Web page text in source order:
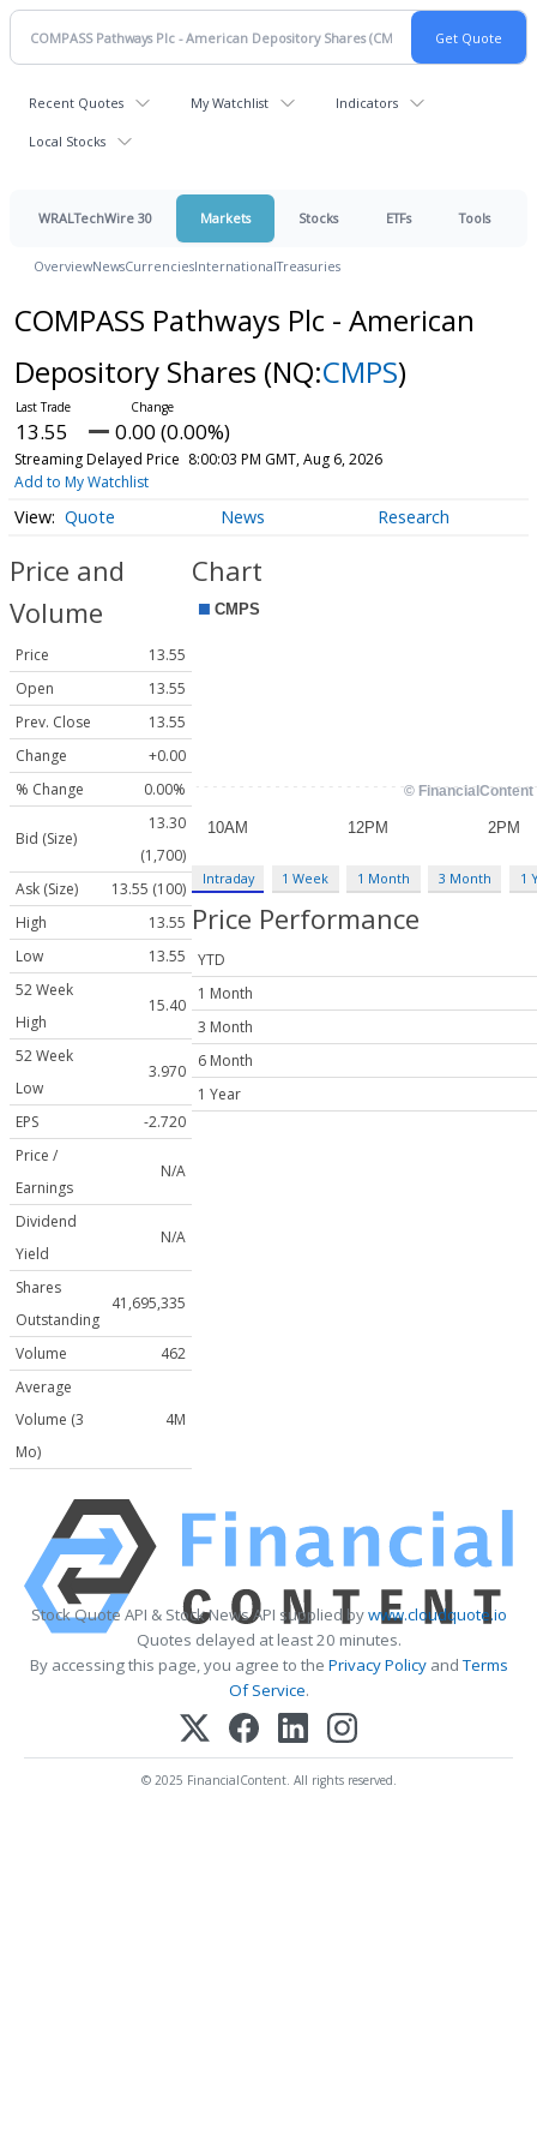
Recent Quotes My Watchlist Indicators
Local Stocks
WRALTechWire 30 Markets Stocks ETFs Tools
OverviewNewsCurrenciesInternationalTreasuries
COMPASS Pathways Plc - American
Depository Shares (NQ:CMPS)
13.55 0.00 (0.00%)
Streaming Delayed Price 8:00:03 PM GMT, Aug 6, 2026
Add to My Watchlist
Quote News Research
Price and
Volume
Price
13.55
Open
13.55
Prev. Close
13.55
Change
+0.00
% Change
0.00%
Bid (Size)
13.30
(1,700)
Ask (Size)
13.55 (100)
High
13.55
Low
13.55
52 Week
High
15.40
52 Week
Low
3.970
EPS
-2.720
Price /
Earnings
N/A
Dividend
Yield
N/A
Shares
Outstanding
41,695,335
Volume
462
Average
Volume (3
Mo)
4M
Chart
Intraday 1 Week 1 Month 3 Month 1
Price Performance
YTD
1 Month
3 Month
6 Month
1 Year
Stock Quote API & Stock News API supplied bywww.cloudquote.io
Quotes delayed at least 20 minutes.
By accessing this page, you agree to the Privacy PolicyandTerms
Of Service.
© 2025 FinancialContent. All rights reserved.